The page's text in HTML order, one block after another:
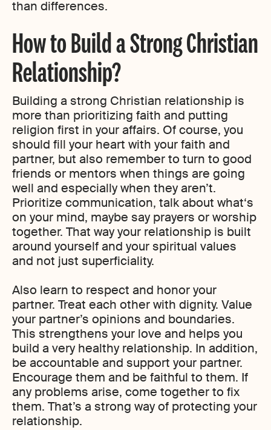
than differences.
How to Build a Strong Christian
Relationship?
Building a strong Christian relationship is
more than prioritizing faith and putting
religion first in your affairs. Of course, you
should fill your heart with your faith and
partner, but also remember to turn to good
friends or mentors when things are going
well and especially when they aren’t.
Prioritize communication, talk about what‘s
on your mind, maybe say prayers or worship
together. That way your relationship is built
around yourself and your spiritual values
and not just superficiality.
Also learn to respect and honor your
partner. Treat each other with dignity. Value
your partner’s opinions and boundaries.
This strengthens your love and helps you
build a very healthy relationship. In addition,
be accountable and support your partner.
Encourage them and be faithful to them. If
any problems arise, come together to fix
them. That’s a strong way of protecting your
relationship.